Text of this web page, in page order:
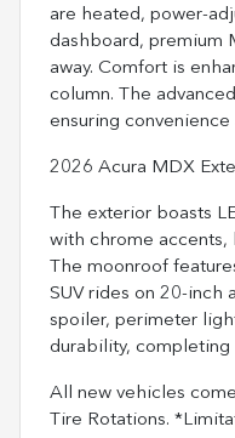
are heated, power-
dashboard, premium
away. Comfort is
column. The
ensuring convenience
2026 Acura MDX
The exterior boasts
with chrome accents,
The moonroof
SUV rides on 20-inch
spoiler, perimeter
durability, completing
All new vehicles
Tire Rotations.